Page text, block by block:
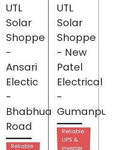
UTL
Solar
Shoppe
-
Ansari
Electic
-
Bhabhua
Road
Reliable
UTL
Solar
Shoppe
- New
Patel
Electrical
-
Gumanpura
Reliable
UPS &
Inverter